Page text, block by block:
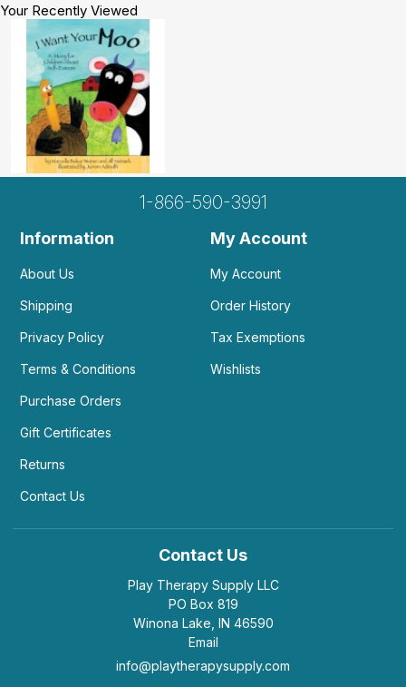
Your Recently Viewed
1-866-590-3991
Information
About Us
Shipping
Privacy Policy
Terms & Conditions
Purchase Orders
Gift Certificates
Returns
Contact Us
My Account
My Account
Order History
Tax Exemptions
Wishlists
Contact Us
Play Therapy Supply LLC
PO Box 819
Winona Lake, IN 46590
Email
info@playtherapysupply.com